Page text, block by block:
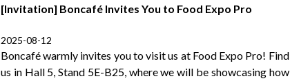
[Invitation] Boncafé Invites You to Food Expo Pro
2025-08-12
Boncafé warmly invites you to visit us at Food Expo Pro! Find
us in Hall 5, Stand 5E-B25, where we will be showcasing how